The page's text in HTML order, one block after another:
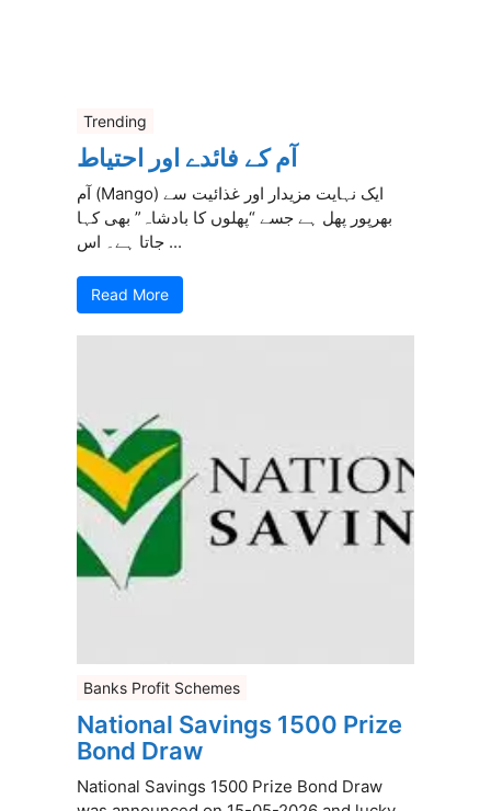
Trending
آم کے فائدے اور احتیاط
آم (Mango) ایک نہایت مزیدار اور غذائیت سے
بھرپور پھل ہے جسے “پھلوں کا بادشاہ” بھی کہا
جاتا ہے۔ اس ...
Read More
Banks Profit Schemes
National Savings 1500 Prize
Bond Draw
National Savings 1500 Prize Bond Draw